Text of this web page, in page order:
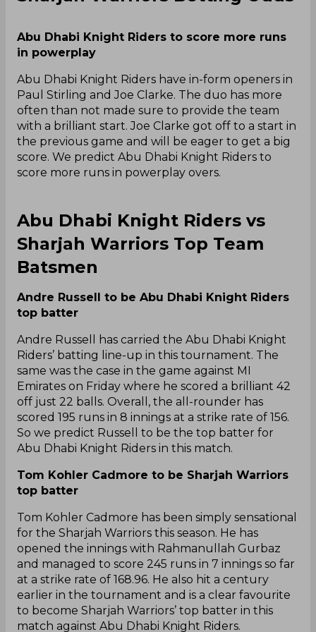
Abu Dhabi Knight Riders to score more runs
in powerplay
Abu Dhabi Knight Riders have in-form openers in
Paul Stirling and Joe Clarke. The duo has more
often than not made sure to provide the team
with a brilliant start. Joe Clarke got off to a start in
the previous game and will be eager to get a big
score. We predict Abu Dhabi Knight Riders to
score more runs in powerplay overs.
Abu Dhabi Knight Riders vs
Sharjah Warriors Top Team
Batsmen
Andre Russell to be Abu Dhabi Knight Riders
top batter
Andre Russell has carried the Abu Dhabi Knight
Riders’ batting line-up in this tournament. The
same was the case in the game against MI
Emirates on Friday where he scored a brilliant 42
off just 22 balls. Overall, the all-rounder has
scored 195 runs in 8 innings at a strike rate of 156.
So we predict Russell to be the top batter for
Abu Dhabi Knight Riders in this match.
Tom Kohler Cadmore to be Sharjah Warriors
top batter
Tom Kohler Cadmore has been simply sensational
for the Sharjah Warriors this season. He has
opened the innings with Rahmanullah Gurbaz
and managed to score 245 runs in 7 innings so far
at a strike rate of 168.96. He also hit a century
earlier in the tournament and is a clear favourite
to become Sharjah Warriors’ top batter in this
match against Abu Dhabi Knight Riders.